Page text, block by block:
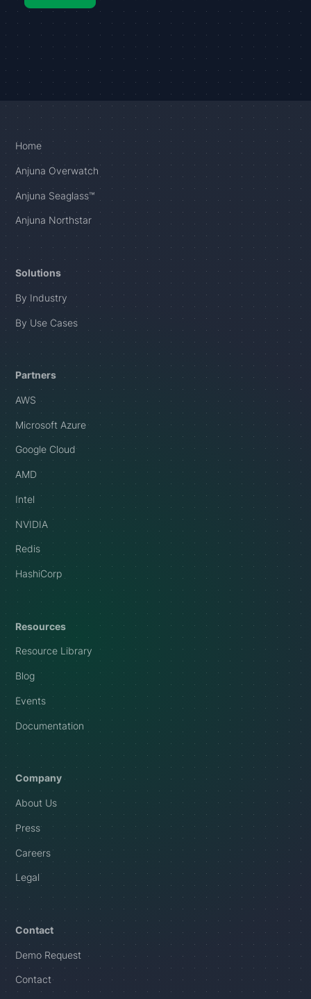
Home
Anjuna Overwatch
Anjuna Seaglass™
Anjuna Northstar
Solutions
By Industry
By Use Cases
Partners
AWS
Microsoft Azure
Google Cloud
AMD
Intel
NVIDIA
Redis
HashiCorp
Resources
Resource Library
Blog
Events
Documentation
Company
About Us
Press
Careers
Legal
Contact
Demo Request
Contact